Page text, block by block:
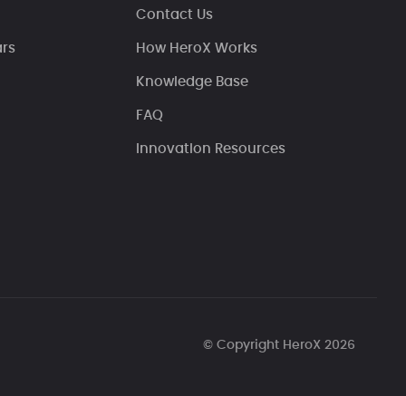
Contact Us
How HeroX Works
Knowledge Base
FAQ
Innovation Resources
© Copyright HeroX 2026